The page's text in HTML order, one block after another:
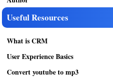
Useful Resources
What is CRM
User Experience Basics
Convert youtube to mp3